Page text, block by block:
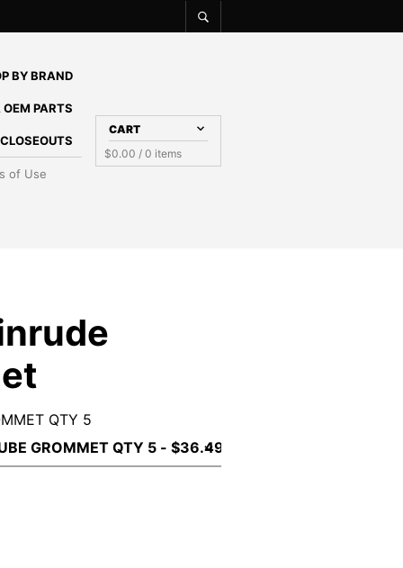
BY BRAND
PARTS
of Use
CART
$0.00 / 0 items
QTY 5